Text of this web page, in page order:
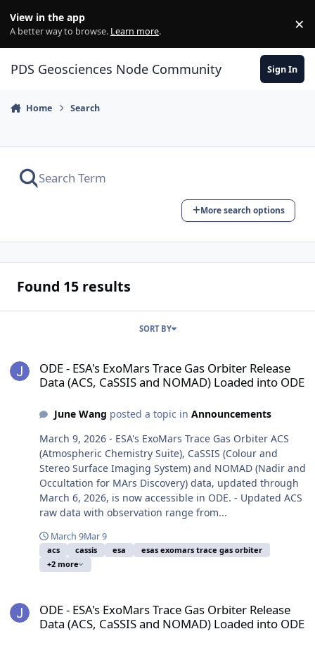
View in the app
A better way to browse. Learn more. ×
PDS Geosciences Node Community Sign In
Home Search
More search options
Found 15 results
SORT BY
ODE - ESA's ExoMars Trace Gas Orbiter Release
Data (ACS, CaSSIS and NOMAD) Loaded into ODE
June Wang posted a topic in Announcements
March 9, 2026 - ESA's ExoMars Trace Gas Orbiter ACS
(Atmospheric Chemistry Suite), CaSSIS (Colour and
Stereo Surface Imaging System) and NOMAD (Nadir and
Occultation for MArs Discovery) data, updated through
March 6, 2026, is now accessible in ODE. - Updated ACS
raw data with observation range from...
March 9Mar 9
acs cassis esa
esas exomars trace gas orbiter
+2 more
ODE - ESA's ExoMars Trace Gas Orbiter Release
Data (ACS, CaSSIS and NOMAD) Loaded into ODE